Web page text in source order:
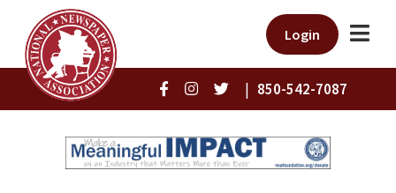
Login
| 850-542-7087